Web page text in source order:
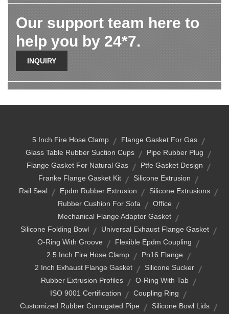
Our support team here to
help you by 24*7.
INQUIRY
5 Inch Fire Hose Clamp
Flange Gasket For Gas
Glass Table Rubber Suction Cups
Pipe Rubber Plug
Flange Gasket For Natural Gas
Ptfe Gasket Design
Franke Flange Gasket Kit
Silicone Extrusion
Rail Seal
Epdm Rubber Extrusion
Silicone Extrusions
Rubber Cushion For Sofa
Office
Mechanical Flange Adaptor Gasket
Silicone Folding Bowl
Universal Exhaust Flange Gasket
O-Ring With Groove
Flexible Epdm Coupling
2.5 Inch Fire Hose Clamp
Pn16 Flange
2 Inch Exhaust Flange Gasket
Silicone Sucker
Rubber Extrusion Profiles
O-Ring With Tab
ISO 9001 Certification
Coupling Ring
Customized Rubber Corrugated Pipe
Silicone Bowl Lids